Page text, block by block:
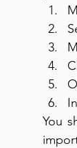
You